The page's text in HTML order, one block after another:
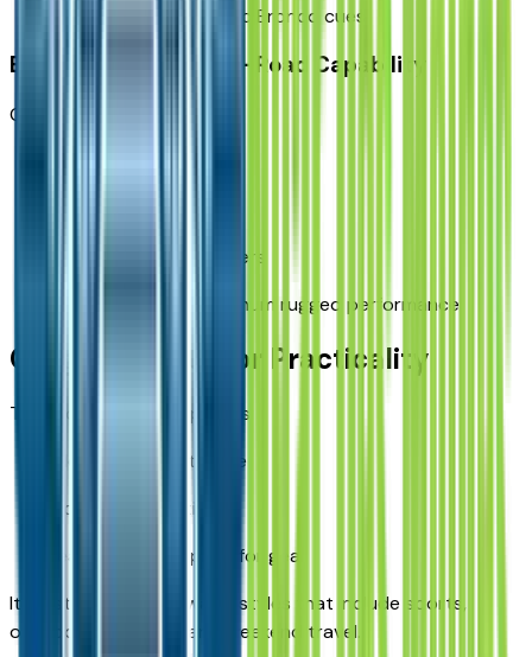
buyers who like classic Bronco cues
Badlands: Best for Off-Road Capability
Great for:
outdoor lifestyle buyers
drivers needing maximum rugged performance
Cargo and Interior Practicality
The Bronco Sport supports:
flexible cargo storage
fold-down seating
easy-to-load space for gear
It’s a strong fit for Iowa lifestyles that include sports,
outdoor recreation, and weekend travel.